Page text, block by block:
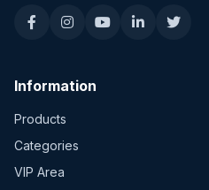
Information
Products
Categories
VIP Area